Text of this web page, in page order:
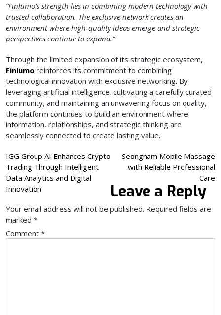
“Finlumo’s strength lies in combining modern technology with
trusted collaboration. The exclusive network creates an
environment where high-quality ideas emerge and strategic
perspectives continue to expand.”
Through the limited expansion of its strategic ecosystem,
Finlumo reinforces its commitment to combining
technological innovation with exclusive networking. By
leveraging artificial intelligence, cultivating a carefully curated
community, and maintaining an unwavering focus on quality,
the platform continues to build an environment where
information, relationships, and strategic thinking are
seamlessly connected to create lasting value.
Post
navigation
IGG Group AI Enhances Crypto
Trading Through Intelligent
Data Analytics and Digital
Innovation
Seongnam Mobile Massage
with Reliable Professional
Care
Leave a Reply
Your email address will not be published. Required fields are
marked *
Comment *